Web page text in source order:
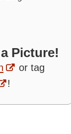
Picture!
or tag
!